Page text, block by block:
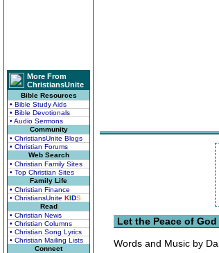
More From
ChristiansUnite
Bible Resources
• Bible Study Aids
• Bible Devotionals
• Audio Sermons
Community
• ChristiansUnite Blogs
• Christian Forums
Web Search
• Christian Family Sites
• Top Christian Sites
Family Life
• Christian Finance
• ChristiansUnite KIDS
Read
• Christian News
• Christian Columns
• Christian Song Lyrics
• Christian Mailing Lists
Connect
Let the Peace of
Words and Music by